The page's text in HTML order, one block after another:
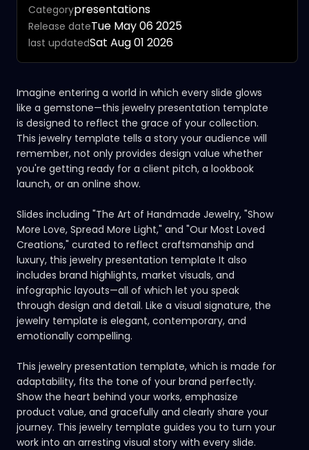
Categorypresentations
Release dateTue May 06 2025
last updatedSat Aug 01 2026
Imagine entering a world in which every slide glows
like a gemstone—this jewelry presentation template
is designed to reflect the grace of your collection.
This jewelry template tells a story your audience will
remember, not only provides design value whether
you're getting ready for a client pitch, a lookbook
launch, or an online show.
Slides including "The Art of Handmade Jewelry, "Show
More Love, Spread More Light," and "Our Most Loved
Creations," curated to reflect craftsmanship and
luxury, this jewelry presentation template It also
includes brand highlights, market visuals, and
infographic layouts—all of which let you speak
through design and detail. Like a visual signature, the
jewelry template is elegant, contemporary, and
emotionally compelling.
This jewelry presentation template, which is made for
adaptability, fits the tone of your brand perfectly.
Show the heart behind your works, emphasize
product value, and gracefully and clearly share your
journey. This jewelry template guides you to turn your
work into an arresting visual story with every slide.